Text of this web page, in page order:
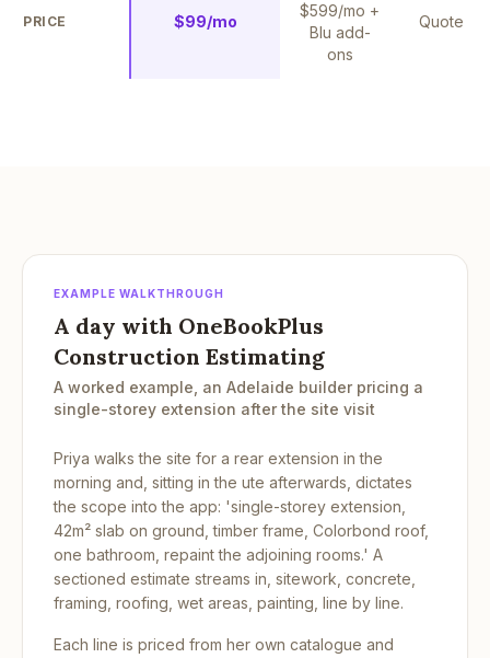
PRICE $99/mo
$599/mo +
Blu add-
ons
Quote
EXAMPLE WALKTHROUGH
A day with OneBookPlus
Construction Estimating
A worked example, an Adelaide builder pricing a
single-storey extension after the site visit
Priya walks the site for a rear extension in the
morning and, sitting in the ute afterwards, dictates
the scope into the app: 'single-storey extension,
42m² slab on ground, timber frame, Colorbond roof,
one bathroom, repaint the adjoining rooms.' A
sectioned estimate streams in, sitework, concrete,
framing, roofing, wet areas, painting, line by line.
Each line is priced from her own catalogue and